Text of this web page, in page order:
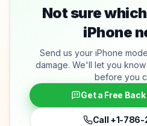
Not sure
iPhone
Send us your iPhone
damage. We'll let you
before you
Get a Free
Call +1-